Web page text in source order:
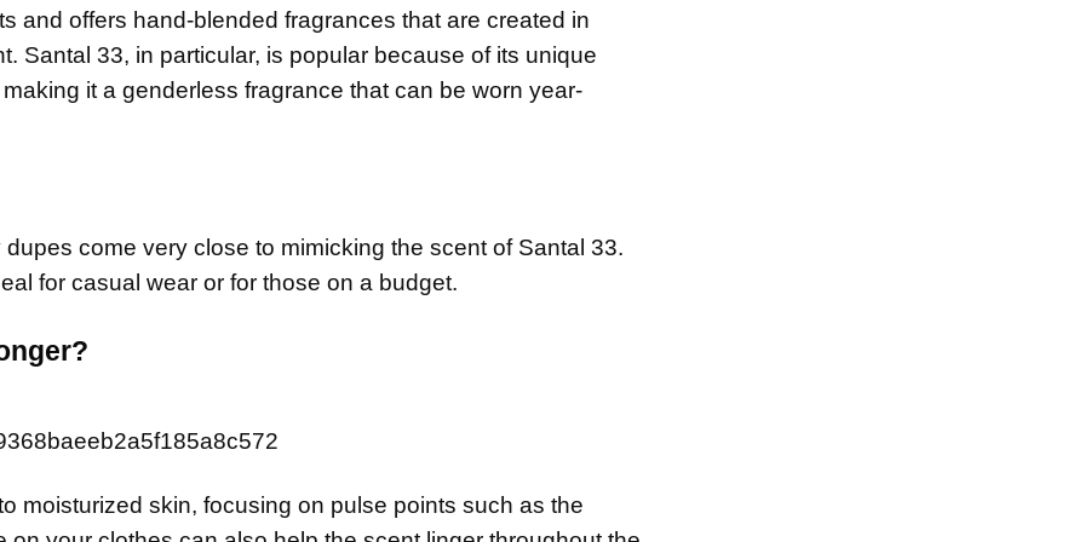
and offers hand-blended fragrances that are created in
Santal 33, in particular, is popular because of its unique
it a genderless fragrance that can be worn year-
come very close to mimicking the scent of Santal 33.
for casual wear or for those on a budget.
moisturized skin, focusing on pulse points such as the